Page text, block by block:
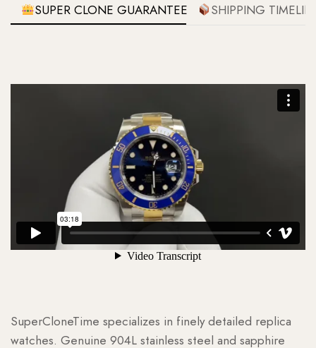
SUPER CLONE GUARANTEE SHIPPING
SuperCloneTime specializes in finely detailed replica
watches. Genuine 904L stainless steel and sapphire